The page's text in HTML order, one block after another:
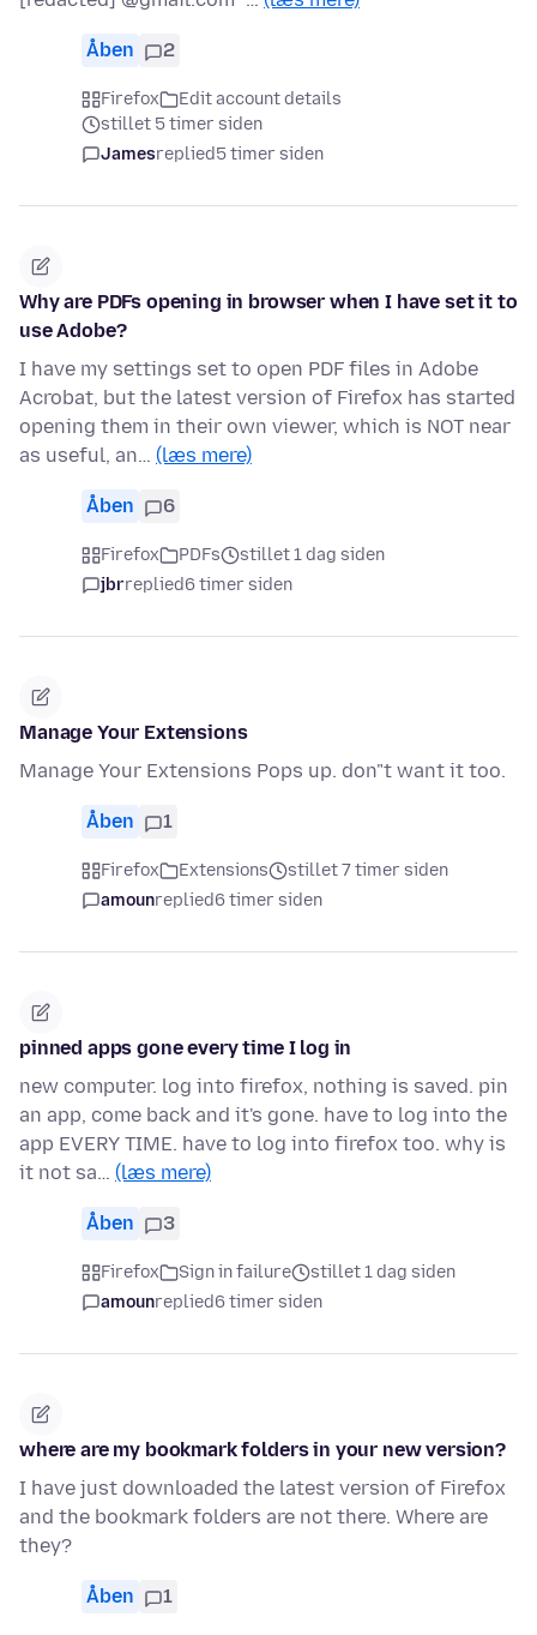
Åben 2
Firefox
Edit account details
stillet 5 timer siden
Jamesreplied5 timer siden
Why are PDFs opening in browser when I have set it to
use Adobe?
I have my settings set to open PDF files in Adobe
Acrobat, but the latest version of Firefox has started
opening them in their own viewer, which is NOT near
as useful, an… (læs mere)
Åben 6
Firefox PDFs
stillet 1 dag siden
jbrreplied6 timer siden
Manage Your Extensions
Manage Your Extensions Pops up. don"t want it too.
Åben 1
Firefox Extensions
stillet 7 timer siden
amounreplied6 timer siden
pinned apps gone every time I log in
new computer. log into firefox, nothing is saved. pin
an app, come back and it's gone. have to log into the
app EVERY TIME. have to log into firefox too. why is
it not sa… (læs mere)
Åben 3
Firefox Sign in failure
stillet 1 dag siden
amounreplied6 timer siden
where are my bookmark folders in your new version?
I have just downloaded the latest version of Firefox
and the bookmark folders are not there. Where are
they?
Åben 1